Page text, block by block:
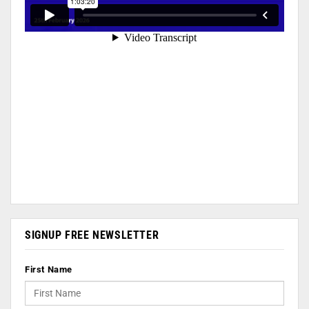
SIGNUP FREE NEWSLETTER
First Name